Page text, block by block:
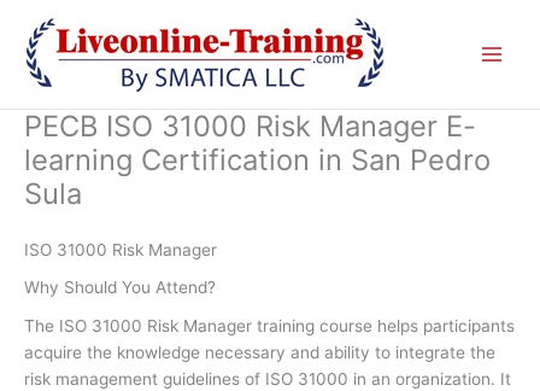
content
PECB ISO 31000 Risk Manager E-
learning Certification in San Pedro
Sula
ISO 31000 Risk Manager
Why Should You Attend?
The ISO 31000 Risk Manager training course helps participants
acquire the knowledge necessary and ability to integrate the
risk management guidelines of ISO 31000 in an organization. It